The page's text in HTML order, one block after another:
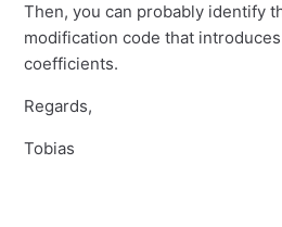
Then, you can probably identify
modification code that
coefficients.
Regards,
Tobias